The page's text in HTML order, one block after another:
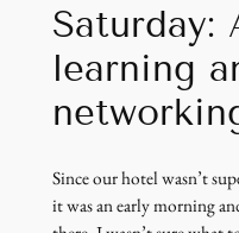
Saturday:
learning
Since our hotel wasn’t
it was an early morning